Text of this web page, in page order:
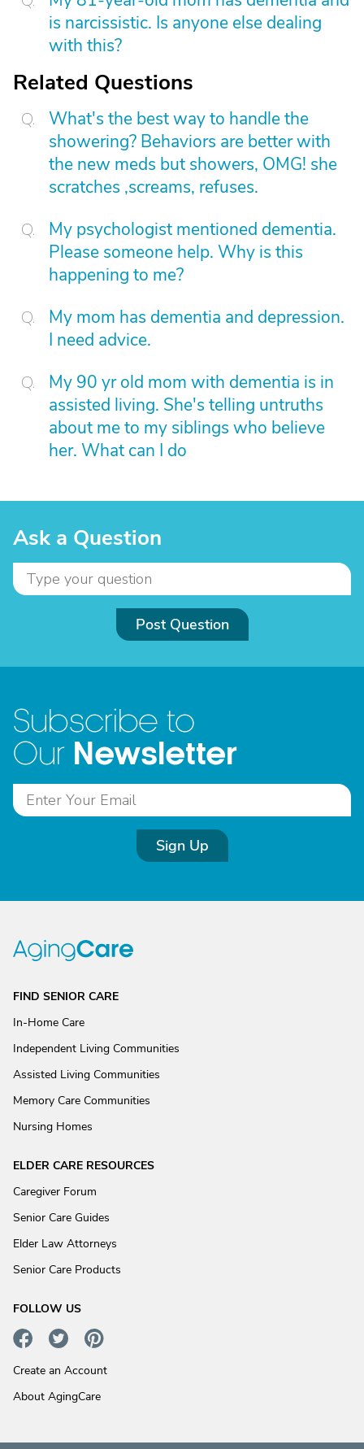
is narcissistic. Is anyone else dealing
with this?
Related Questions
What's the best way to handle the
showering? Behaviors are better with
the new meds but showers, OMG! she
scratches ,screams, refuses.
My psychologist mentioned dementia.
Please someone help. Why is this
happening to me?
My mom has dementia and depression.
I need advice.
My 90 yr old mom with dementia is in
assisted living. She's telling untruths
about me to my siblings who believe
her. What can I do
Ask a Question
Post Question
Subscribe to
Our Newsletter
Sign Up
FIND SENIOR CARE
In-Home Care
Independent Living Communities
Assisted Living Communities
Memory Care Communities
Nursing Homes
ELDER CARE RESOURCES
Caregiver Forum
Senior Care Guides
Elder Law Attorneys
Senior Care Products
FOLLOW US
Create an Account
About AgingCare